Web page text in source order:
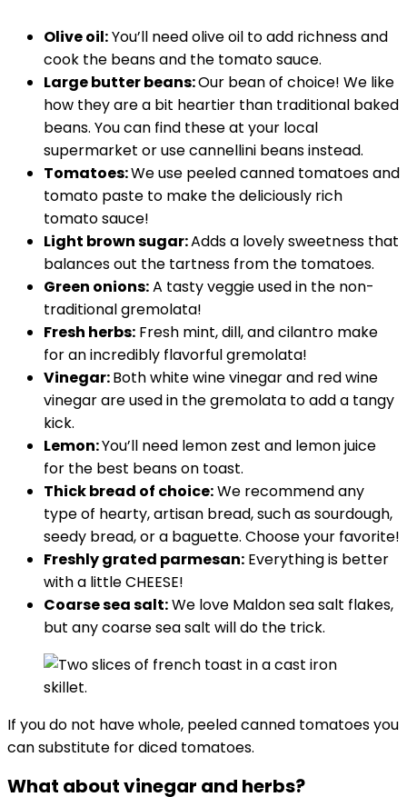
Olive oil:You’ll need olive oil to add richness and
cook the beans and the tomato sauce.
Large butter beans:Our bean of choice! We like
how they are a bit heartier than traditional baked
beans. You can find these at your local
supermarket or use cannellini beans instead.
Tomatoes:We use peeled canned tomatoes and
tomato paste to make the deliciously rich
tomato sauce!
Light brown sugar:Adds a lovely sweetness that
balances out the tartness from the tomatoes.
Green onions:A tasty veggie used in the non-
traditional gremolata!
Fresh herbs: Fresh mint, dill, and cilantro make
for an incredibly flavorful gremolata!
Vinegar:Both white wine vinegar and red wine
vinegar are used in the gremolata to add a tangy
kick.
Lemon:You’ll need lemon zest and lemon juice
for the best beans on toast.
Thick bread of choice:We recommend any
type of hearty, artisan bread, such as sourdough,
seedy bread, or a baguette. Choose your favorite!
Freshly grated parmesan: Everything is better
with a little CHEESE!
Coarse sea salt:We love Maldon sea salt flakes,
but any coarse sea salt will do the trick.
If you do not have whole, peeled canned tomatoes you
can substitute for diced tomatoes.
What about vinegar and herbs?